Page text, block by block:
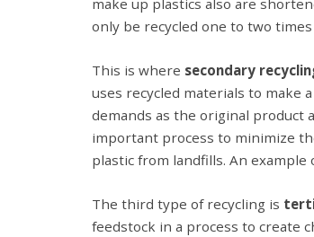
only be recycled one to two
This is where secondary
uses recycled materials to make
demands as the original product
important process to minimize
plastic from landfills. An
The third type of recycling is
feedstock in a process to create